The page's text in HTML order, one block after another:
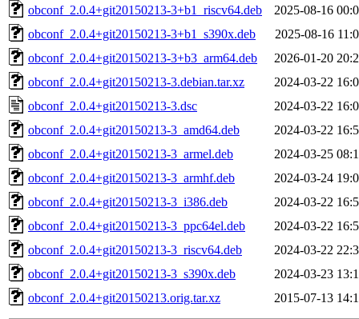
obconf_2.0.4+git20150213-3+b1_riscv64.deb
2025-08-16
obconf_2.0.4+git20150213-3+b1_s390x.deb
2025-08-16
obconf_2.0.4+git20150213-3+b3_arm64.deb
2026-01-20
obconf_2.0.4+git20150213-3.debian.tar.xz
2024-03-22
obconf_2.0.4+git20150213-3.dsc
2024-03-22
obconf_2.0.4+git20150213-3_amd64.deb
2024-03-22
obconf_2.0.4+git20150213-3_armel.deb
2024-03-25
obconf_2.0.4+git20150213-3_armhf.deb
2024-03-24
obconf_2.0.4+git20150213-3_i386.deb
2024-03-22
obconf_2.0.4+git20150213-3_ppc64el.deb
2024-03-22
obconf_2.0.4+git20150213-3_riscv64.deb
2024-03-22
obconf_2.0.4+git20150213-3_s390x.deb
2024-03-23
obconf_2.0.4+git20150213.orig.tar.xz
2015-07-13